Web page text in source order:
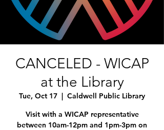
CANCELED - WICAP
at the Library
Tue, Oct 17
  |
Caldwell Public Library
Visit with a WICAP representative
between 10am-12pm and 1pm-3pm on